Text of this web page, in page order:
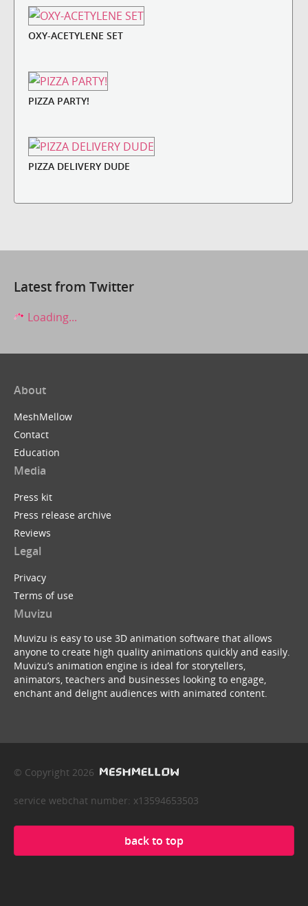
OXY-ACETYLENE SET
PIZZA PARTY!
PIZZA DELIVERY DUDE
Latest from Twitter
Loading...
About
MeshMellow
Contact
Education
Media
Press kit
Press release archive
Reviews
Legal
Privacy
Terms of use
Muvizu
Muvizu is easy to use 3D animation software that allows
anyone to create high quality animations quickly and easily.
Muvizu’s animation engine is ideal for storytellers,
animators, teachers and businesses looking to engage,
enchant and delight audiences with animated content.
© Copyright 2026
service webchat number: x13594653503
back to top